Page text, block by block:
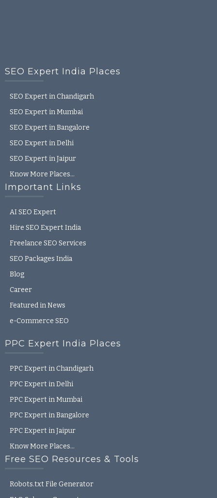
SEO Expert India Places
SEO Expert in Chandigarh
SEO Expert in Mumbai
SEO Expert in Bangalore
SEO Expert in Delhi
SEO Expert in Jaipur
Know More Places…
Important Links
AI SEO Expert
Hire SEO Expert India
Freelance SEO Services
SEO Packages India
Blog
Career
Featured in News
e-Commerce SEO
PPC Expert India Places
PPC Expert in Chandigarh
PPC Expert in Delhi
PPC Expert in Mumbai
PPC Expert in Bangalore
PPC Expert in Jaipur
Know More Places…
Free SEO Resources & Tools
Robots.txt File Generator